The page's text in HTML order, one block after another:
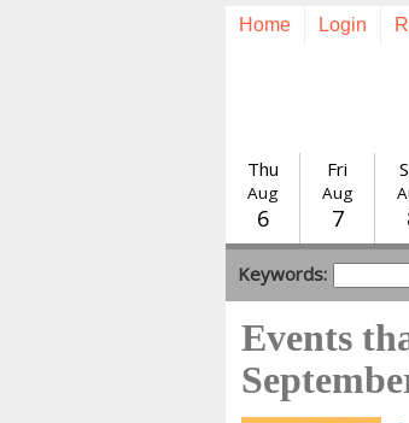
Home Login
Thu
Aug
6
Fri
Aug
7
Keywords:
Events